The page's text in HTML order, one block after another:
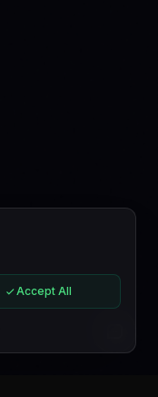
Accept All